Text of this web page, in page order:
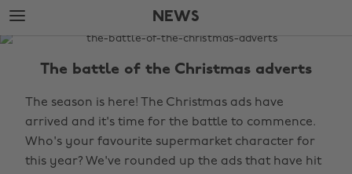
Skip
to
main
Skip
to
footer
NEWS
The
The battle of the Christmas adverts
The season is here! The Christmas ads have
arrived and it's time for the battle to commence.
Who's your favourite supermarket character for
this year? We've rounded up the ads that have hit